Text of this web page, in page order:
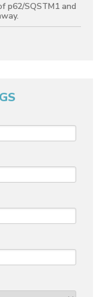
p62/SQSTM1 and